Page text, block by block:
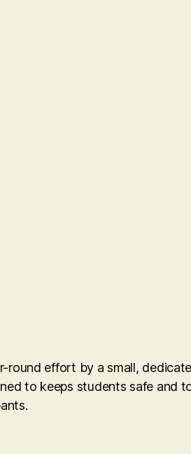
round effort by a small,
to keeps students safe and